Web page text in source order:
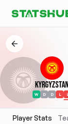
Kyrgyzstan
W D D L
Player Stats